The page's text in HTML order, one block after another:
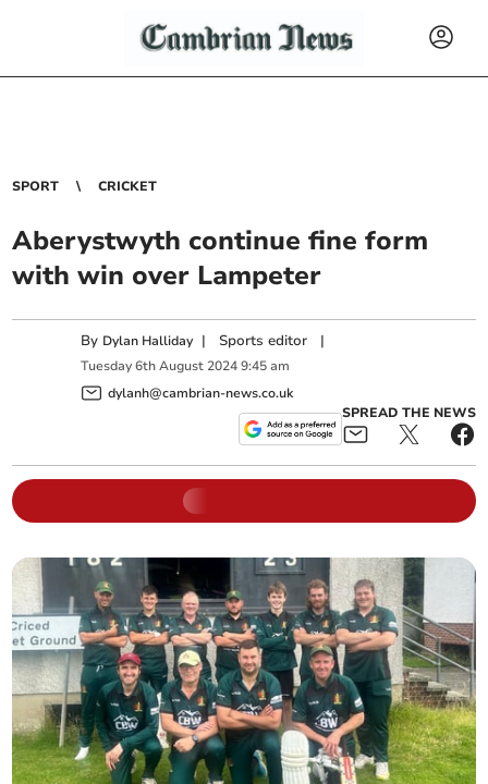
SPORT CRICKET
Aberystwyth continue fine form
with win over Lampeter
By Dylan Halliday | Sports editor |
Tuesday 6th August 2024 9:45 am
dylanh@cambrian-news.co.uk
SPREAD THE NEWS